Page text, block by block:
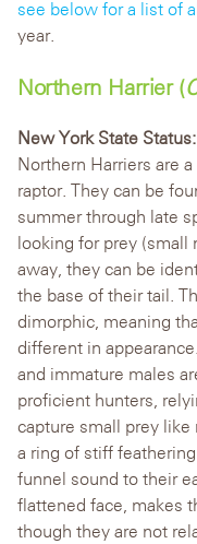
see below for a list of
year.
Northern Harrier (
New York State Status:
Northern Harriers are
raptor. They can be
summer through late
looking for prey (small
away, they can be
the base of their tail.
dimorphic, meaning
different in
and immature males
proficient hunters,
capture small prey like
a ring of stiff
funnel sound to their
flattened face, makes
though they are not